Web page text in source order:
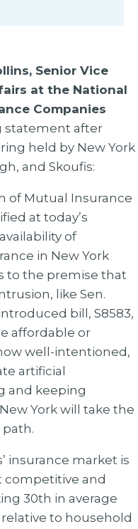
Senior Vice
at the National
Companies
statement after
held by New York
and Skoufis:
of Mutual Insurance
at today’s
of
in New York
to the premise that
like Sen.
bill, S8583,
affordable or
well-intentioned,
artificial
and keeping
York will take the
insurance market is
competitive and
30th in average
to household